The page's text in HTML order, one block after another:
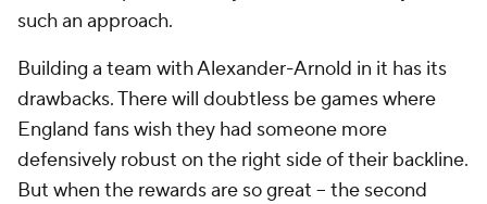
such an approach.
Building a team with Alexander-Arnold in it has its
drawbacks. There will doubtless be games where
England fans wish they had someone more
defensively robust on the right side of their backline.
But when the rewards are so great -- the second